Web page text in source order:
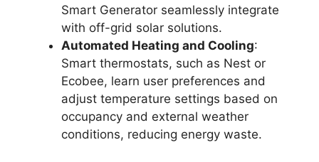
Smart Generator seamlessly integrate
with off-grid solar solutions.
Automated Heating and Cooling:
Smart thermostats, such as Nest or
Ecobee, learn user preferences and
adjust temperature settings based on
occupancy and external weather
conditions, reducing energy waste.